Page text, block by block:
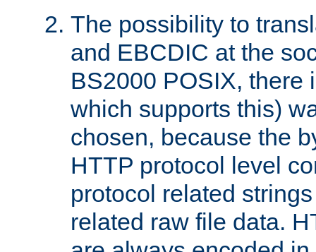
The possibility to
and EBCDIC at the
BS2000 POSIX, there
which supports this)
chosen, because the
HTTP protocol level
protocol related
related raw file data.